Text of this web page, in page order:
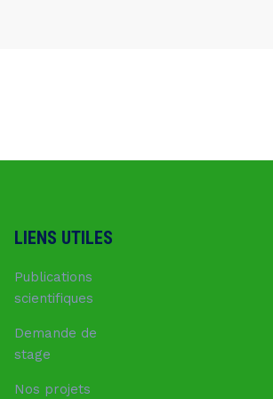
LIENS UTILES
Publications
scientifiques
Demande de
stage
Nos projets